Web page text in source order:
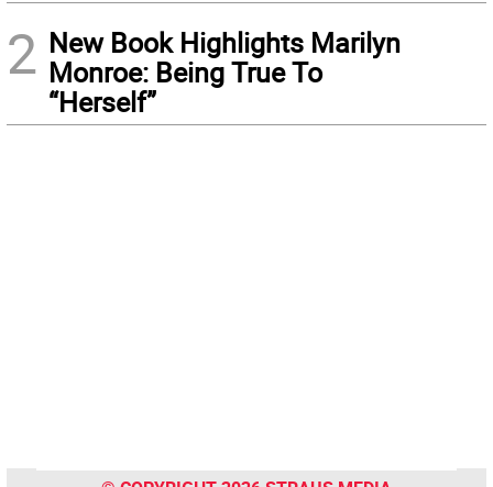
2 New Book Highlights Marilyn
Monroe: Being True To
“Herself”